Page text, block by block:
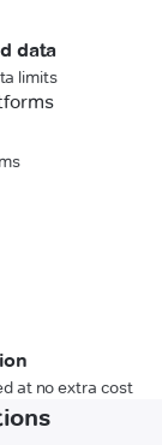
data
limits
at no extra cost